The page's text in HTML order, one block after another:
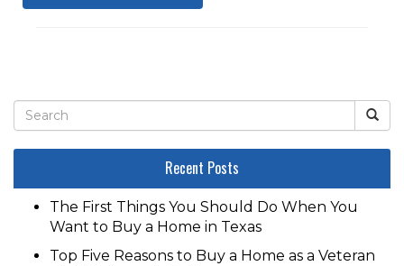
Recent Posts
The First Things You Should Do When You
Want to Buy a Home in Texas
Top Five Reasons to Buy a Home as a Veteran